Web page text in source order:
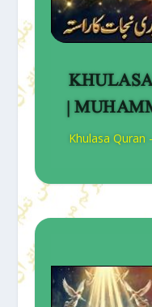
|
Khulasa